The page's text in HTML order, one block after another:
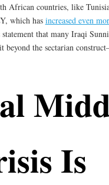
African countries, like
which has increased even
statement that many Iraqi
beyond the sectarian
Is